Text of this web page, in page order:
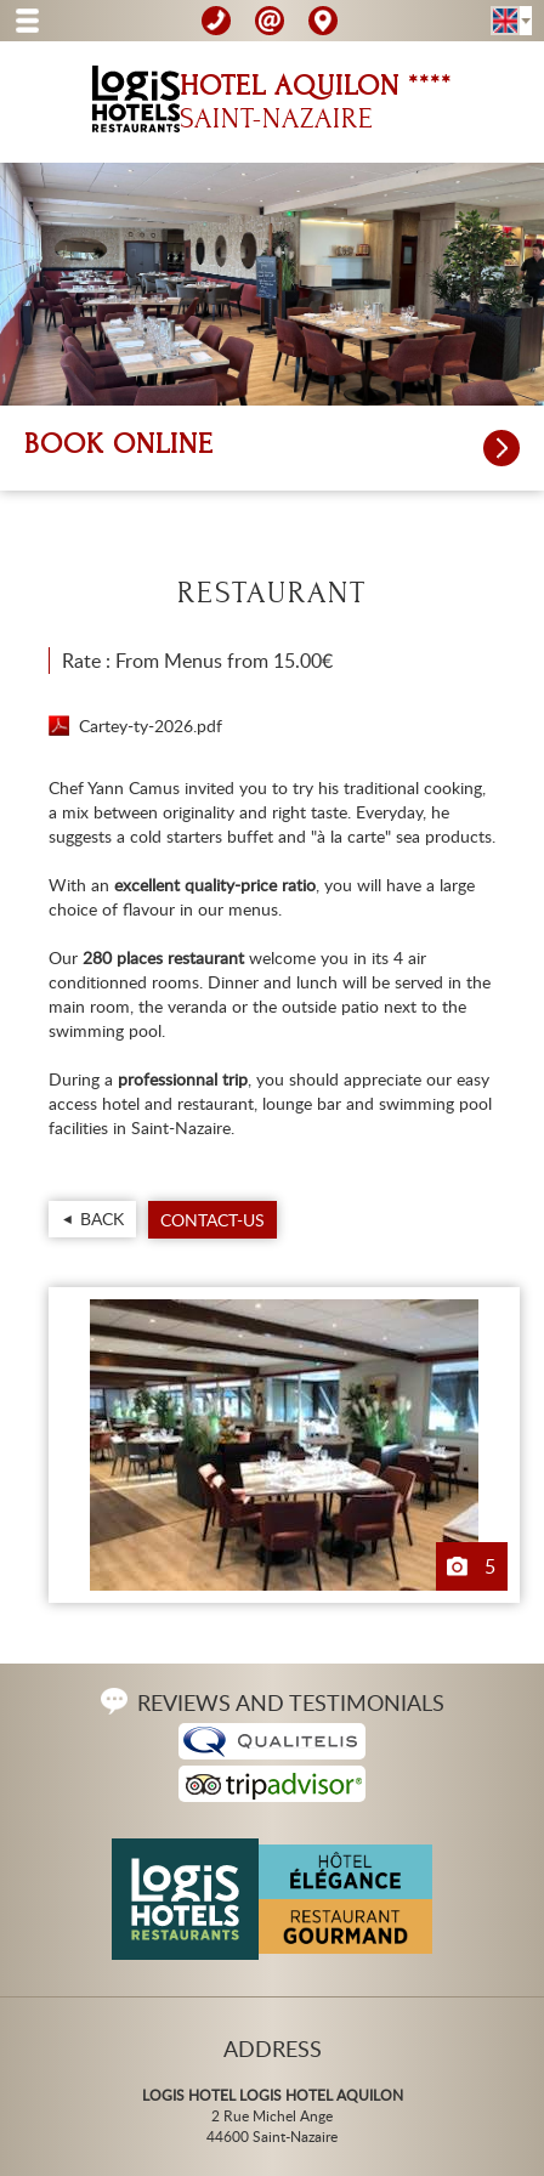
HOTEL AQUILON ****
SAINT-NAZAIRE
BOOK ONLINE
RESTAURANT
Rate : From Menus from 15.00€
Cartey-ty-2026.pdf
Chef Yann Camus invited you to try his traditional cooking,
a mix between originality and right taste. Everyday, he
suggests a cold starters buffet and "à la carte" sea products.
With an excellent quality-price ratio, you will have a large
choice of flavour in our menus.
Our 280 places restaurantwelcome you in its 4 air
conditionned rooms. Dinner and lunch will be served in the
main room, the veranda or the outside patio next to the
swimming pool.
During a professionnal trip, you should appreciate our easy
access hotel and restaurant, lounge bar and swimming pool
facilities in Saint-Nazaire.
BACK CONTACT-US
5
REVIEWS AND TESTIMONIALS
ADDRESS
LOGIS HOTEL LOGIS HOTEL AQUILON
2 Rue Michel Ange
44600 Saint-Nazaire